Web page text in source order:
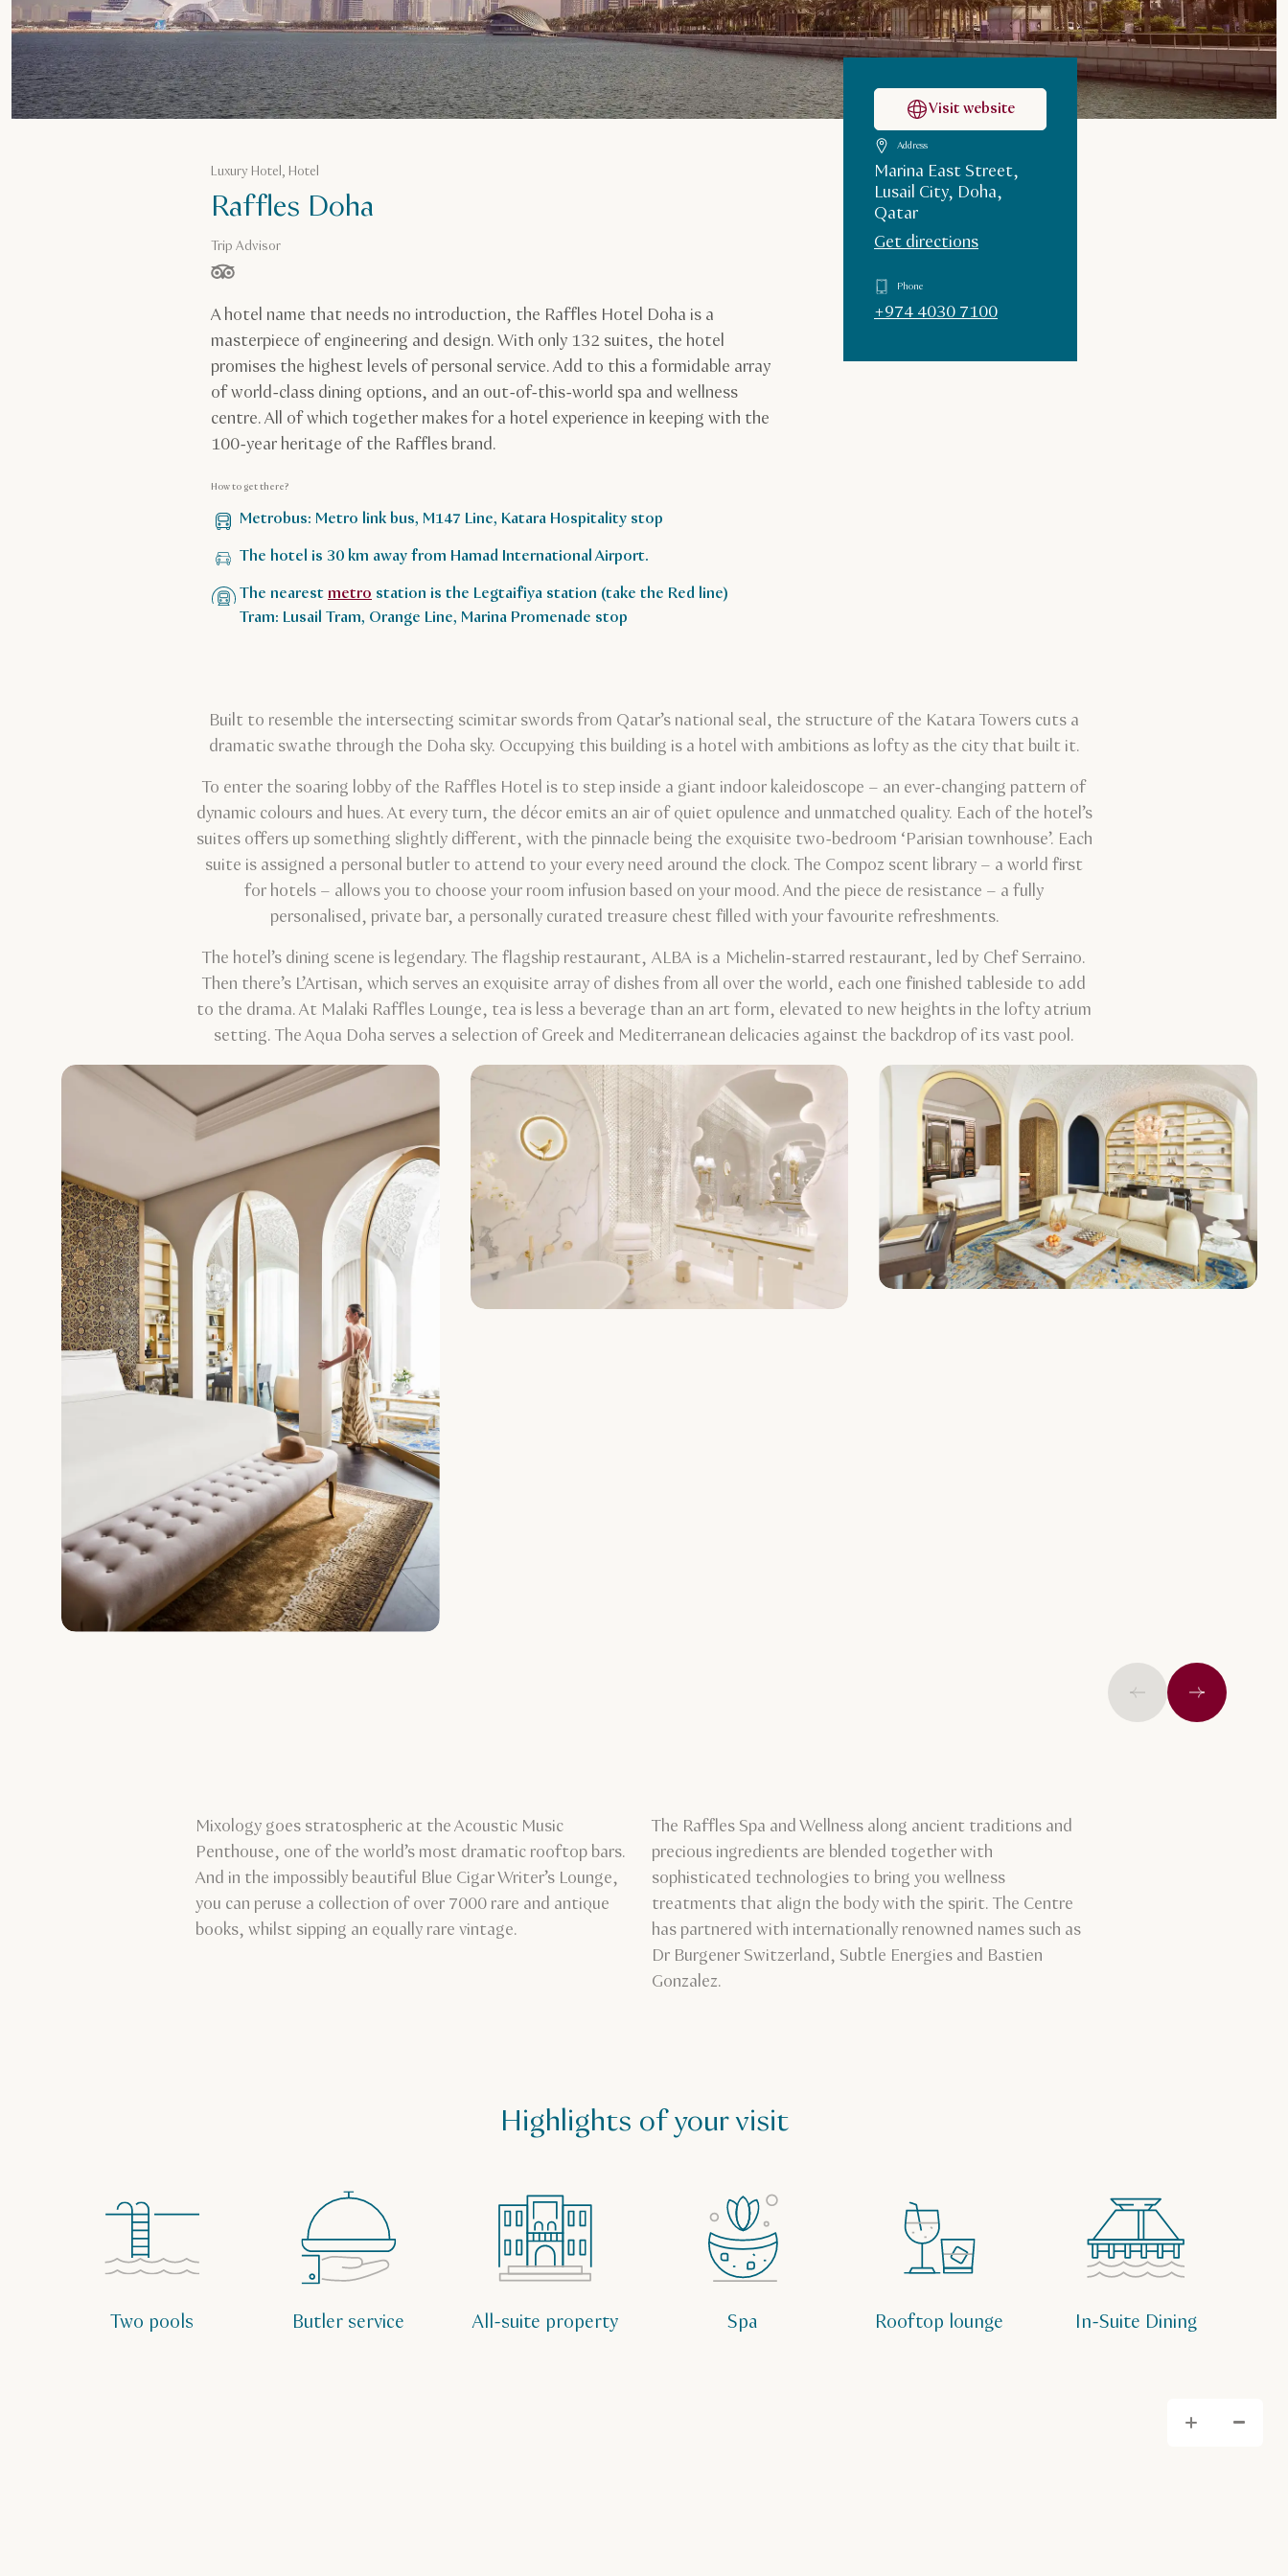
Luxury Hotel, Hotel
Raffles Doha
Trip Advisor
stars out of 5 based on
A hotel name that needs no introduction, the Raffles Hotel Doha is a
masterpiece of engineering and design. With only 132 suites, the hotel
promises the highest levels of personal service. Add to this a formidable array
of world-class dining options, and an out-of-this-world spa and wellness
centre. All of which together makes for a hotel experience in keeping with the
100-year heritage of the Raffles brand.
How to get there?
Metrobus: Metro link bus, M147 Line, Katara Hospitality stop
The hotel is 30 km away from Hamad International Airport.
The nearestmetro station is the Legtaifiya station (take the Red line)
Tram: Lusail Tram, Orange Line, Marina Promenade stop
Visit website
Address
Marina East Street,
Lusail City, Doha,
Qatar
Get directions
Phone
+974 4030 7100
Built to resemble the intersecting scimitar swords from Qatar’s national seal, the structure of the Katara Towers cuts a
dramatic swathe through the Doha sky. Occupying this building is a hotel with ambitions as lofty as the city that built it.
To enter the soaring lobby of the Raffles Hotel is to step inside a giant indoor kaleidoscope – an ever-changing pattern of
dynamic colours and hues. At every turn, the décor emits an air of quiet opulence and unmatched quality. Each of the hotel’s
suites offers up something slightly different, with the pinnacle being the exquisite two-bedroom ‘Parisian townhouse’. Each
suite is assigned a personal butler to attend to your every need around the clock. The Compoz scent library – a world first
for hotels – allows you to choose your room infusion based on your mood. And the piece de resistance – a fully
personalised, private bar, a personally curated treasure chest filled with your favourite refreshments.
The hotel’s dining scene is legendary. The flagship restaurant, ALBA is a Michelin-starred restaurant, led by Chef Serraino.
Then there’s L’Artisan, which serves an exquisite array of dishes from all over the world, each one finished tableside to add
to the drama. At Malaki Raffles Lounge, tea is less a beverage than an art form, elevated to new heights in the lofty atrium
setting. The Aqua Doha serves a selection of Greek and Mediterranean delicacies against the backdrop of its vast pool.
PreviousNext
Mixology goes stratospheric at the Acoustic Music
Penthouse, one of the world’s most dramatic rooftop bars.
And in the impossibly beautiful Blue Cigar Writer’s Lounge,
you can peruse a collection of over 7000 rare and antique
books, whilst sipping an equally rare vintage.
The Raffles Spa and Wellness along ancient traditions and
precious ingredients are blended together with
sophisticated technologies to bring you wellness
treatments that align the body with the spirit. The Centre
has partnered with internationally renowned names such as
Dr Burgener Switzerland, Subtle Energies and Bastien
Gonzalez.
Highlights of your visit
Two pools Butler service All-suite property Spa Rooftop lounge In-Suite Dining